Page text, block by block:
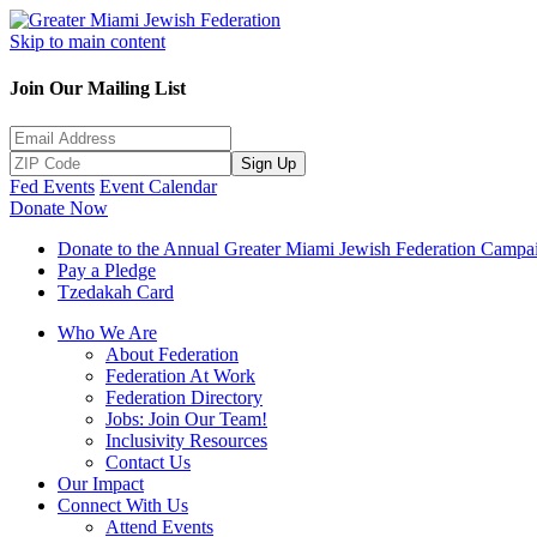
Skip to main content
Join Our Mailing List
Sign Up
Fed Events Event Calendar
Donate Now
Donate to the Annual Greater Miami Jewish Federation
Pay a Pledge
Tzedakah Card
Who We Are
About Federation
Federation At Work
Federation Directory
Jobs: Join Our Team!
Inclusivity Resources
Contact Us
Our Impact
Connect With Us
Attend Events